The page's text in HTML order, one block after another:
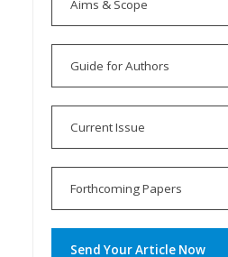
Aims & Scope
Guide for Authors
Current Issue
Forthcoming Papers
Send Your Article Now